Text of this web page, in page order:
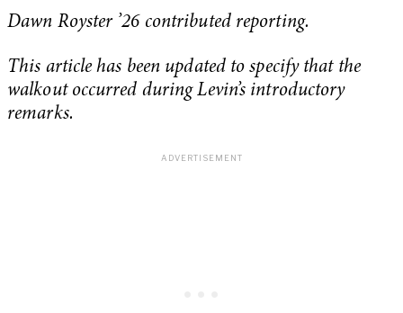
Dawn Royster ’26 contributed reporting.
This article has been updated to specify that the
walkout occurred during Levin’s introductory
remarks.